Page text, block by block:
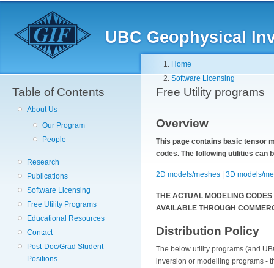
content
UBC Geophysical
Breadcrumb
Home
Software Licensing
Free Utility programs
Overview
This page contains basic tensor
codes. The following utilities can
2D models/meshes 3D models/
THE ACTUAL MODELING
AVAILABLE THROUGH
Distribution Policy
The below utility programs (and
inversion or modelling programs -
Table of Contents
About Us
Our Program
People
Research
Publications
Software Licensing
Free Utility Programs
Educational Resources
Contact
Post-Doc/Grad Student
Positions